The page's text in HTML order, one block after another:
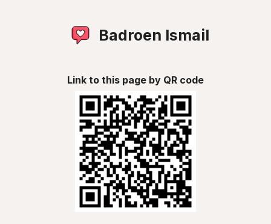
Badroen Ismail
Link to this page by QR code